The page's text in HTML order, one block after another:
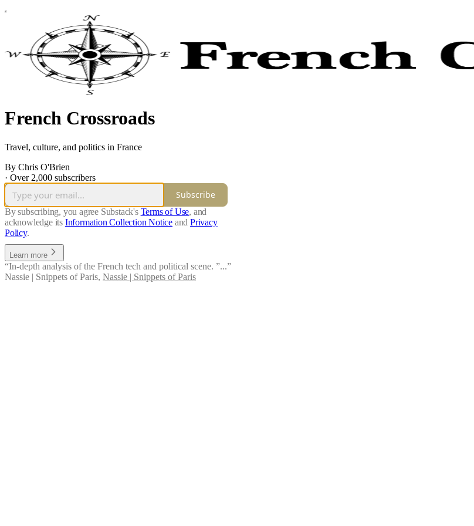
French Crossroads
Travel, culture, and politics in France
By Chris O'Brien
· Over 2,000 subscribers
Subscribe
By subscribing, you agree Substack's Terms of Use, and
acknowledge its Information Collection Notice and Privacy
Policy.
Learn more
“In-depth analysis of the French tech and political scene. ”...”
Nassie | Snippets of Paris, Nassie | Snippets of Paris